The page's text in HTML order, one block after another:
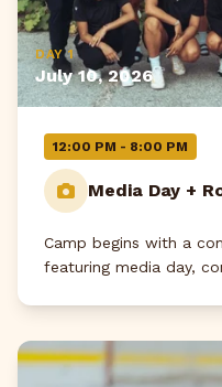
DAY 1
July 10, 2026
12:00 PM - 8:00 PM
Media Day +
Camp begins with a
featuring media day,